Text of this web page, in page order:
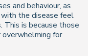
and behaviour, as
the disease feel
is because those
for